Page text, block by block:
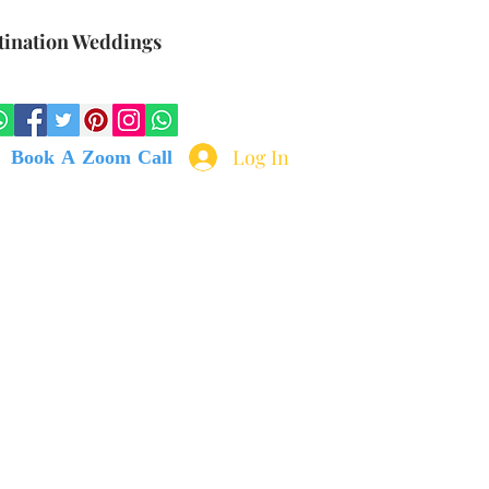
Weddings
Book A Zoom Call Log In